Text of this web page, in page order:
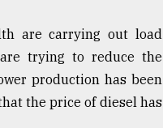
are carrying out load
trying to reduce the
production has been
the price of diesel has